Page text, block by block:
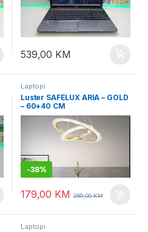
539,00 KM
Laptopi
Luster SAFELUX ARIA – GOLD
– 60+40 CM
-38%
179,00 KM 289,00KM
Laptopi